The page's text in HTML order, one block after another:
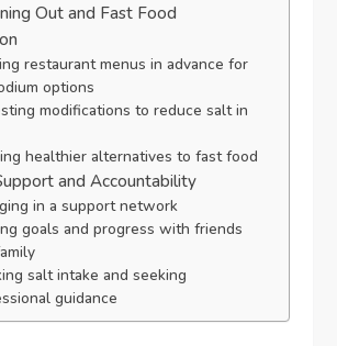
Out and Fast Food
restaurant menus in advance for
options
modifications to reduce salt in
healthier alternatives to fast food
and Accountability
in a support network
goals and progress with friends
salt intake and seeking
guidance